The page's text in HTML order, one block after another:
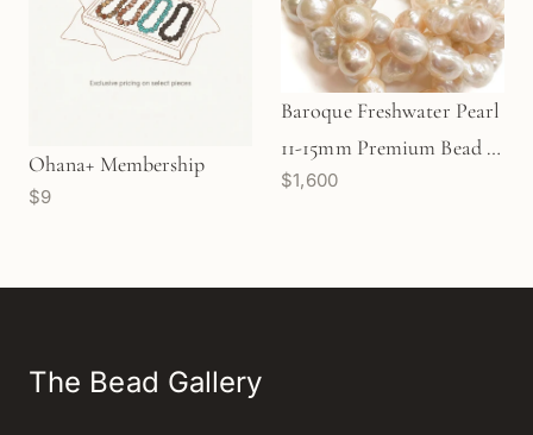
Ohana+ Membership
$9
Baroque Freshwater Pearl
11-15mm Premium Bead -
32" strand
$1,600
The Bead Gallery